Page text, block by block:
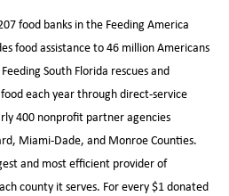
food banks in the Feeding America
food assistance to 46 million Americans
South Florida rescues and
each year through direct-service
400 nonprofit partner agencies
Miami-Dade, and Monroe Counties.
and most efficient provider of
county it serves. For every $1 donated